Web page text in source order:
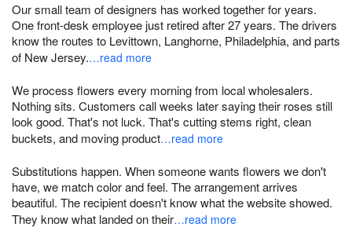
Our small team of designers has worked together for years.
One front-desk employee just retired after 27 years. The drivers
know the routes to Levittown, Langhorne, Philadelphia, and parts
of New Jersey.…read more
We process flowers every morning from local wholesalers.
Nothing sits. Customers call weeks later saying their roses still
look good. That's not luck. That's cutting stems right, clean
buckets, and moving product…read more
Substitutions happen. When someone wants flowers we don't
have, we match color and feel. The arrangement arrives
beautiful. The recipient doesn't know what the website showed.
They know what landed on their…read more